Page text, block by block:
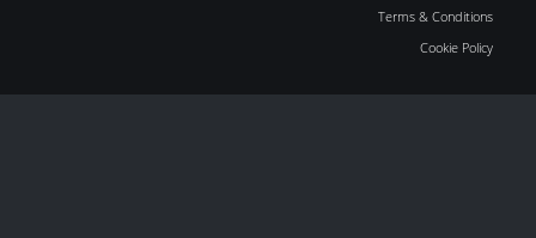
Terms & Conditions
Cookie Policy